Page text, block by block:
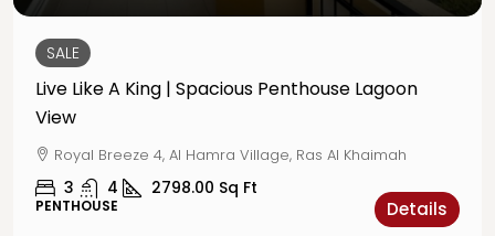
SALE
Live Like A King | Spacious Penthouse Lagoon
View
Royal Breeze 4, Al Hamra Village, Ras Al Khaimah
3 4 2798.00 Sq Ft
PENTHOUSE Details